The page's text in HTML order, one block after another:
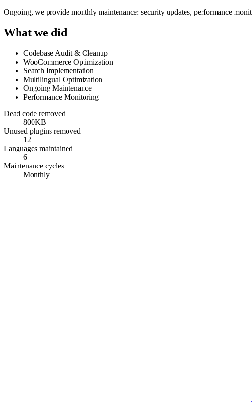
Ongoing, we provide monthly maintenance: security updates, performance
What we did
Codebase Audit & Cleanup
WooCommerce Optimization
Search Implementation
Multilingual Optimization
Ongoing Maintenance
Performance Monitoring
Dead code removed
800KB
Unused plugins removed
12
Languages maintained
6
Maintenance cycles
Monthly